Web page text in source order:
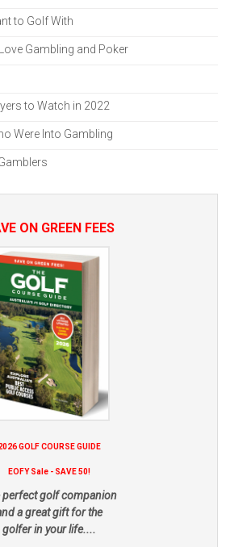
to Golf With
Gambling and Poker
to Watch in 2022
Were Into Gambling
ON GREEN FEES
GOLF COURSE GUIDE
EOFY Sale - SAVE 50!
perfect golf companion
a great gift for the
golfer in your life....